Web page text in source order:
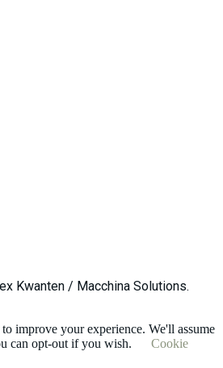
Kwanten / Macchina Solutions.
improve your experience. We'll assume
can opt-out if you wish.
Cookie